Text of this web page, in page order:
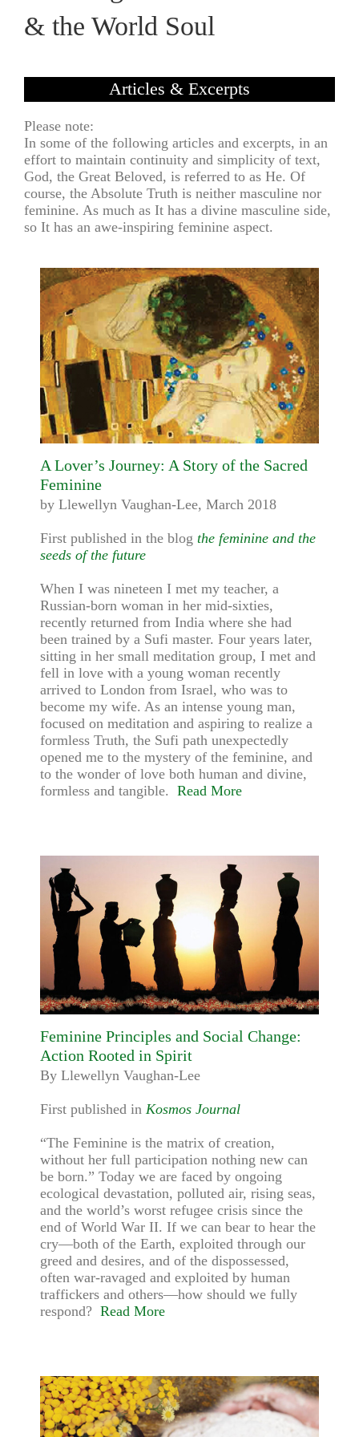
& the World Soul
Articles & Excerpts
Please note:
In some of the following articles and excerpts, in an
effort to maintain continuity and simplicity of text,
God, the Great Beloved, is referred to as He. Of
course, the Absolute Truth is neither masculine nor
feminine. As much as It has a divine masculine side,
so It has an awe-inspiring feminine aspect.
A Lover’s Journey: A Story of the Sacred
Feminine
by Llewellyn Vaughan-Lee, March 2018
First published in the blog the feminine and the
seeds of the future
When I was nineteen I met my teacher, a
Russian-born woman in her mid-sixties,
recently returned from India where she had
been trained by a Sufi master. Four years later,
sitting in her small meditation group, I met and
fell in love with a young woman recently
arrived to London from Israel, who was to
become my wife. As an intense young man,
focused on meditation and aspiring to realize a
formless Truth, the Sufi path unexpectedly
opened me to the mystery of the feminine, and
to the wonder of love both human and divine,
formless and tangible. Read More
Feminine Principles and Social Change:
Action Rooted in Spirit
By Llewellyn Vaughan-Lee
First published in Kosmos Journal
“The Feminine is the matrix of creation,
without her full participation nothing new can
be born.” Today we are faced by ongoing
ecological devastation, polluted air, rising seas,
and the world’s worst refugee crisis since the
end of World War II. If we can bear to hear the
cry—both of the Earth, exploited through our
greed and desires, and of the dispossessed,
often war-ravaged and exploited by human
traffickers and others—how should we fully
respond? Read More